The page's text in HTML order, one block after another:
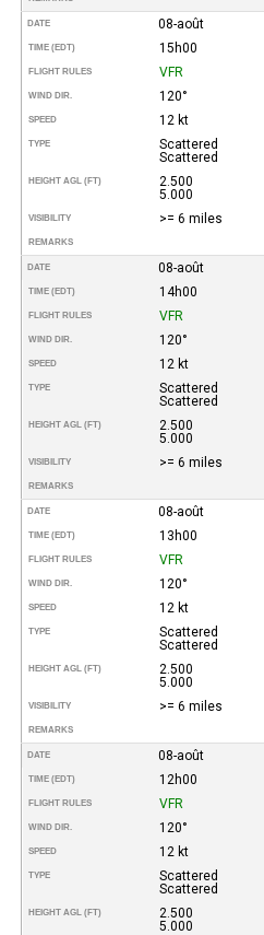
DATE 08-août
TIME (EDT) 15h00
FLIGHT RULES VFR
WIND DIR. 120°
SPEED 12 kt
TYPE
Scattered
Scattered
HEIGHT AGL (FT)
2.500
5.000
VISIBILITY >= 6 miles
REMARKS
DATE 08-août
TIME (EDT) 14h00
FLIGHT RULES VFR
WIND DIR. 120°
SPEED 12 kt
TYPE
Scattered
Scattered
HEIGHT AGL (FT)
2.500
5.000
VISIBILITY >= 6 miles
REMARKS
DATE 08-août
TIME (EDT) 13h00
FLIGHT RULES VFR
WIND DIR. 120°
SPEED 12 kt
TYPE
Scattered
Scattered
HEIGHT AGL (FT)
2.500
5.000
VISIBILITY >= 6 miles
REMARKS
DATE 08-août
TIME (EDT) 12h00
FLIGHT RULES VFR
WIND DIR. 120°
SPEED 12 kt
TYPE
Scattered
Scattered
HEIGHT AGL (FT)
2.500
5.000